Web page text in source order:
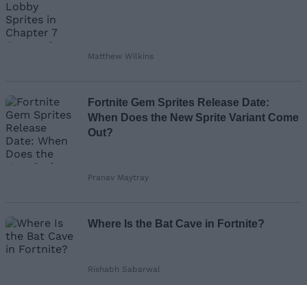
Matthew Wilkins
Fortnite Gem Sprites Release Date:
When Does the New Sprite Variant Come
Out?
Pranav Maytray
Where Is the Bat Cave in Fortnite?
Rishabh Sabarwal